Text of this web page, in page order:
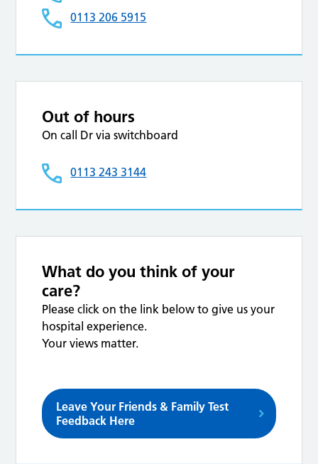
0113 206 5915
Out of hours
On call Dr via switchboard
0113 243 3144
What do you think of your
care?
Please click on the link below to give us your
hospital experience.
Your views matter.
Leave Your Friends & Family Test
Feedback Here